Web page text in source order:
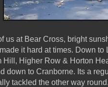
us at Bear Cross, bright
it hard at times. Down
Hill, Higher Row & Horton
down to Cranborne. Its a
tackled the other way